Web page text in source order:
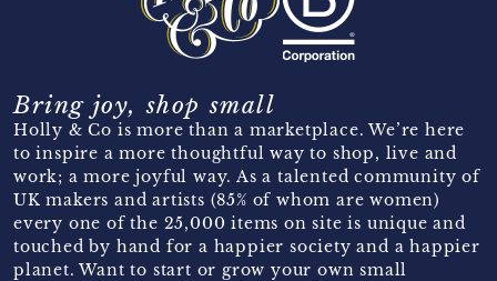
Bring joy, shop small
Holly & Co is more than a marketplace. We’re here
to inspire a more thoughtful way to shop, live and
work; a more joyful way. As a talented community of
UK makers and artists (85% of whom are women)
every one of the 25,000 items on site is unique and
touched by hand for a happier society and a happier
planet. Want to start or grow your own small